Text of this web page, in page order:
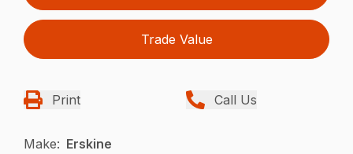
Trade Value
Print Call Us
Make: Erskine